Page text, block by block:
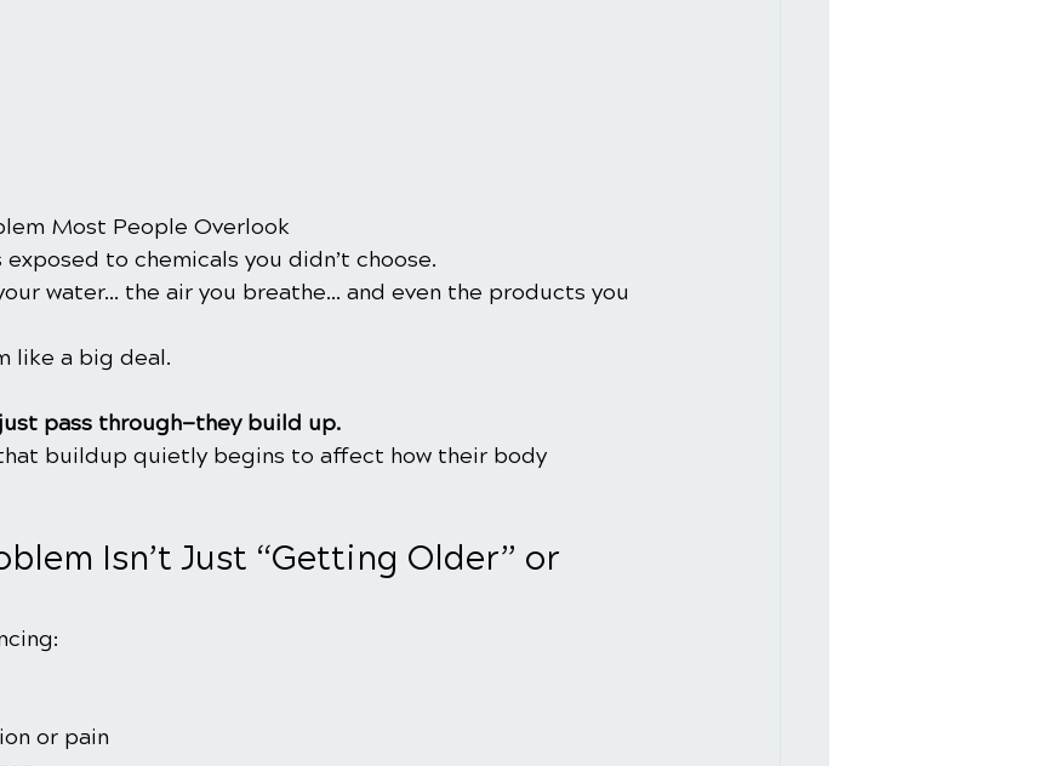
Most People Overlook
exposed to chemicals you didn’t choose.
water… the air you breathe… and even the products you
like a big deal.
pass through—they build up.
buildup quietly begins to affect how their body
Isn’t Just “Getting Older” or
or pain